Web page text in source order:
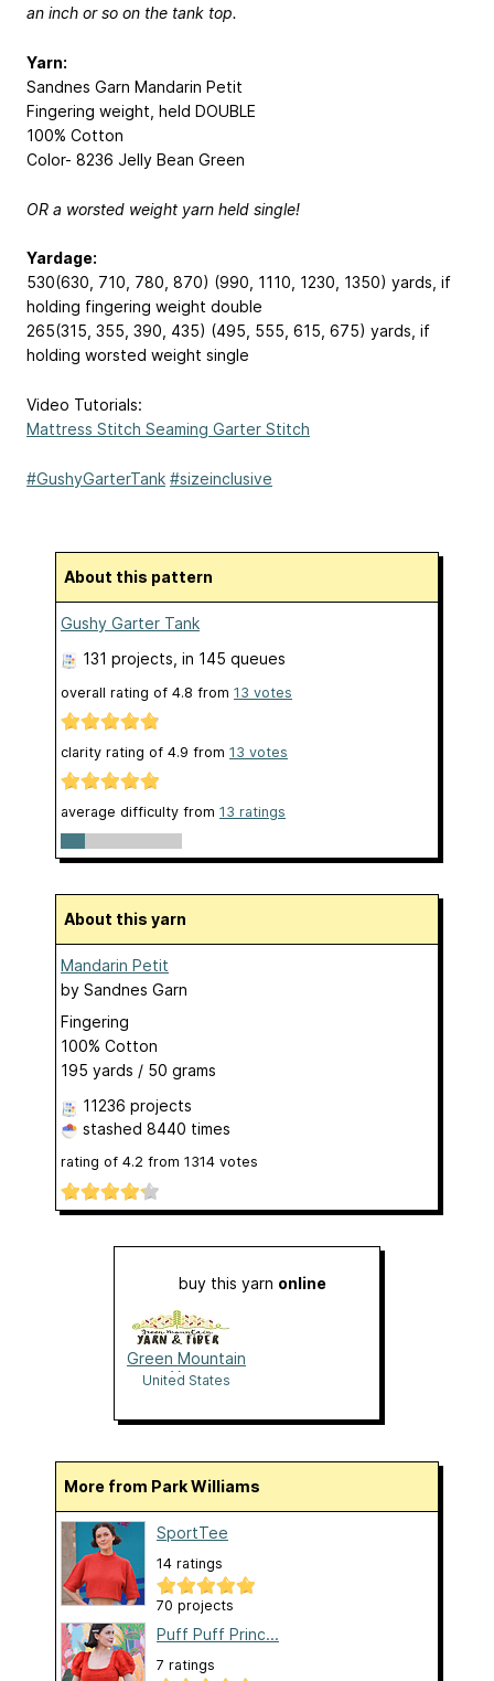
an inch or so on the tank top.
Yarn:
Sandnes Garn Mandarin Petit
Fingering weight, held DOUBLE
100% Cotton
Color- 8236 Jelly Bean Green
OR a worsted weight yarn held single!
Yardage:
530(630, 710, 780, 870) (990, 1110, 1230, 1350) yards, if
holding fingering weight double
265(315, 355, 390, 435) (495, 555, 615, 675) yards, if
holding worsted weight single
Video Tutorials:
Mattress Stitch Seaming Garter Stitch
#GushyGarterTank #sizeinclusive
About this pattern
Gushy Garter Tank
131 projects , in 145 queues
overall rating of 4.8 from 13 votes
clarity rating of 4.9 from 13 votes
average difficulty from 13 ratings
About this yarn
Mandarin Petit
by Sandnes Garn
Fingering
100% Cotton
195 yards / 50 grams
11236 projects
stashed 8440 times
rating of 4.2 from 1314 votes
buy this yarn online
Green Mountain
Yarn
United States
More from Park Williams
SportTee
14 ratings
70 projects
Puff Puff Princ...
7 ratings